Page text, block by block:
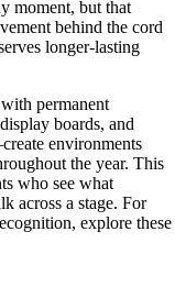
moment, but that
behind the cord
longer-lasting
permanent
boards, and
environments
the year. This
who see what
across a stage. For
explore these